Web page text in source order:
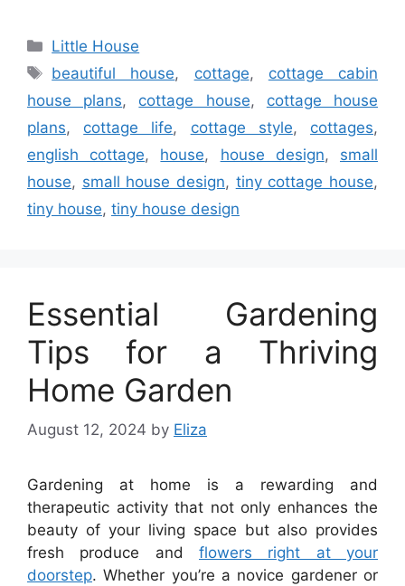
Categories
Little House
Tags
beautiful house, cottage, cottage cabin
house plans, cottage house, cottage house
plans, cottage life, cottage style, cottages,
english cottage, house, house design, small
house, small house design, tiny cottage house,
tiny house, tiny house design
Essential Gardening
Tips for a Thriving
Home Garden
August 12, 2024 by Eliza
Gardening at home is a rewarding and
therapeutic activity that not only enhances the
beauty of your living space but also provides
fresh produce and flowers right at your
doorstep. Whether you’re a novice gardener or